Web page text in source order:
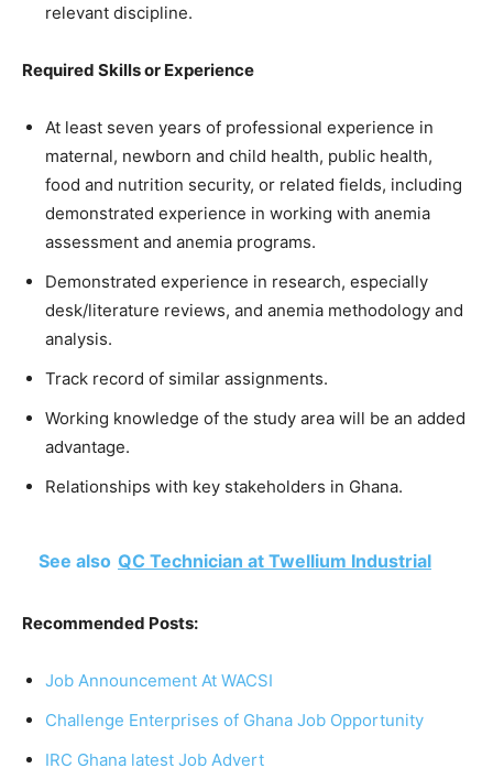
relevant discipline.
Required Skills or Experience
At least seven years of professional experience in
maternal, newborn and child health, public health,
food and nutrition security, or related fields, including
demonstrated experience in working with anemia
assessment and anemia programs.
Demonstrated experience in research, especially
desk/literature reviews, and anemia methodology and
analysis.
Track record of similar assignments.
Working knowledge of the study area will be an added
advantage.
Relationships with key stakeholders in Ghana.
See also QC Technician at Twellium Industrial
Recommended Posts:
Job Announcement At WACSI
Challenge Enterprises of Ghana Job Opportunity
IRC Ghana latest Job Advert